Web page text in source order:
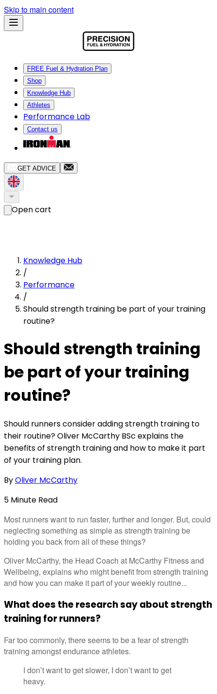
Skip to main content
FREE Fuel & Hydration Plan
Shop
Knowledge Hub
Athletes
Performance Lab
Contact us
GET ADVICE
Open cart
Knowledge Hub
/
Performance
/
Should strength training be part of your training
routine?
Should strength training
be part of your training
routine?
Should runners consider adding strength training to
their routine? Oliver McCarthy BSc explains the
benefits of strength training and how to make it part
of your training plan.
ByOliver McCarthy
5 Minute Read
Most runners want to run faster, further and longer. But, could
neglecting something as simple as strength training be
holding you back from all of these things?
Oliver McCarthy, the Head Coach at McCarthy Fitness and
Wellbeing, explains who might benefit from strength training
and how you can make it part of your weekly routine...
What does the research say about strength
training for runners?
Far too commonly, there seems to be a fear of strength
training amongst endurance athletes.
I don’t want to get slower, I don’t want to get
heavy.